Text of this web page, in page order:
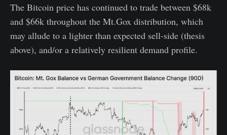
The Bitcoin price has continued to trade between $68k
and $66k throughout the Mt.Gox distribution, which
may allude to a lighter than expected sell-side (thesis
above), and/or a relatively resilient demand profile.